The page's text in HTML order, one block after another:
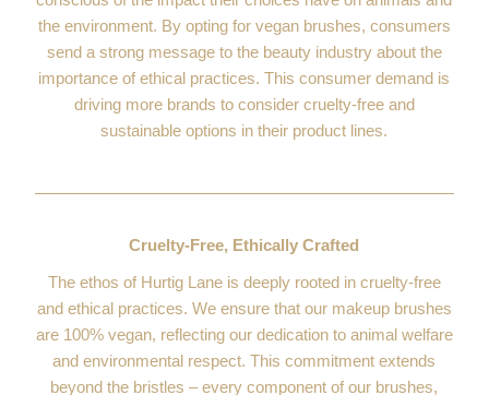
the environment. By opting for vegan brushes, consumers
send a strong message to the beauty industry about the
importance of ethical practices. This consumer demand is
driving more brands to consider cruelty-free and
sustainable options in their product lines.
Cruelty-Free, Ethically Crafted
The ethos of Hurtig Lane is deeply rooted in cruelty-free
and ethical practices. We ensure that our makeup brushes
are 100% vegan, reflecting our dedication to animal welfare
and environmental respect. This commitment extends
beyond the bristles – every component of our brushes,